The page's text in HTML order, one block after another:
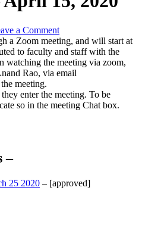
a Comment
a Zoom meeting, and will start at
to faculty and staff with the
watching the meeting via zoom,
Rao, via email
meeting.
enter the meeting. To be
so in the meeting Chat box.
–
25 2020 – [approved]